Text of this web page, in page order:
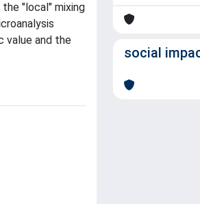
"local" mixing
value and the
social